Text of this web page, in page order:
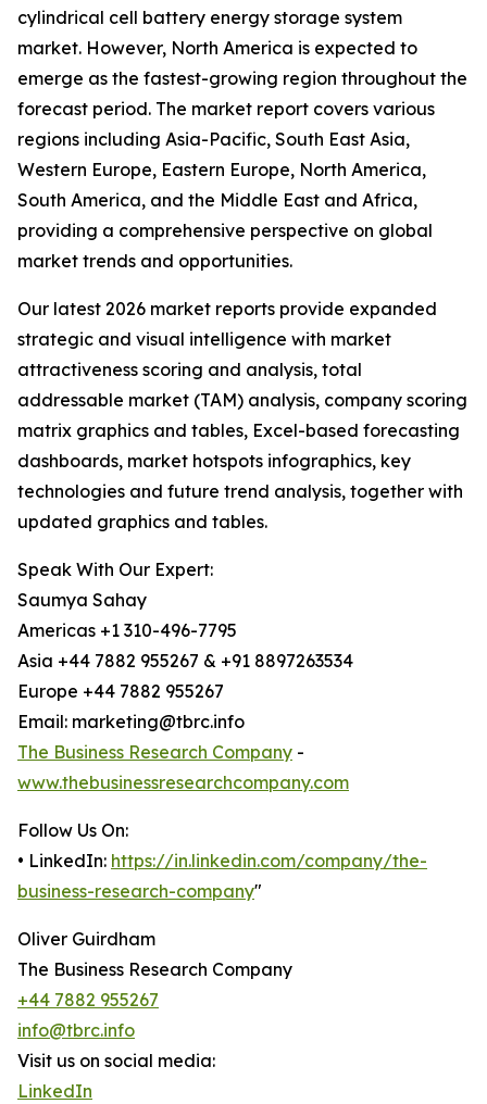
cylindrical cell battery energy storage system
market. However, North America is expected to
emerge as the fastest-growing region throughout the
forecast period. The market report covers various
regions including Asia-Pacific, South East Asia,
Western Europe, Eastern Europe, North America,
South America, and the Middle East and Africa,
providing a comprehensive perspective on global
market trends and opportunities.
Our latest 2026 market reports provide expanded
strategic and visual intelligence with market
attractiveness scoring and analysis, total
addressable market (TAM) analysis, company scoring
matrix graphics and tables, Excel-based forecasting
dashboards, market hotspots infographics, key
technologies and future trend analysis, together with
updated graphics and tables.
Speak With Our Expert:
Saumya Sahay
Americas +1 310-496-7795
Asia +44 7882 955267 & +91 8897263534
Europe +44 7882 955267
Email: marketing@tbrc.info
The Business Research Company -
www.thebusinessresearchcompany.com
Follow Us On:
• LinkedIn: https://in.linkedin.com/company/the-
business-research-company"
Oliver Guirdham
The Business Research Company
+44 7882 955267
info@tbrc.info
Visit us on social media:
LinkedIn